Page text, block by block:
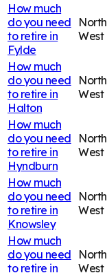
How much
do you need
to retire in
Fylde
North
West
How much
do you need
to retire in
Halton
North
West
How much
do you need
to retire in
Hyndburn
North
West
How much
do you need
to retire in
Knowsley
North
West
How much
do you need
to retire in
North
West